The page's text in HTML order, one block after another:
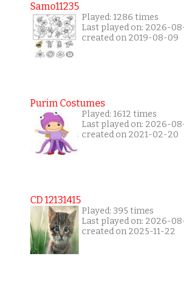
Samo11235
Played: 1286 times
Last played on: 2026-
created on 2019-08-09
Purim Costumes
Played: 1612 times
Last played on: 2026-
created on 2021-02-20
CD 12131415
Played: 395 times
Last played on: 2026-
created on 2025-11-22